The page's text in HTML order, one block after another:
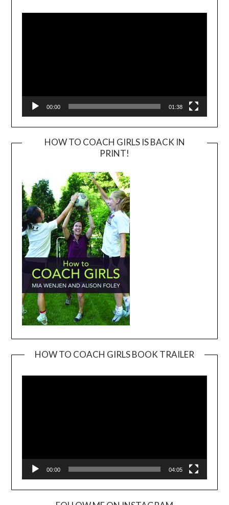
Player
00:00 01:38
HOW TO COACH GIRLS IS BACK IN
PRINT!
HOW TO COACH GIRLS BOOK TRAILER
00:00 04:05